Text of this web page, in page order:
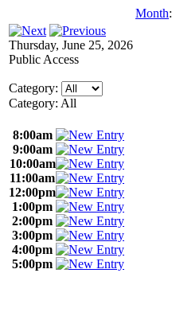
Month:
Thursday, June 25, 2026
Public Access
Category:
Category: All
8:00am
9:00am
10:00am
11:00am
12:00pm
1:00pm
2:00pm
3:00pm
4:00pm
5:00pm